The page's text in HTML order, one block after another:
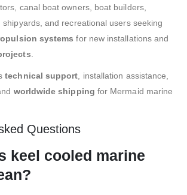
canal boat owners, boat builders,
shipyards, and recreational users seeking
systems for new installations and
technical support , installation assistance,
worldwide shipping for Mermaid marine
Questions
keel cooled marine